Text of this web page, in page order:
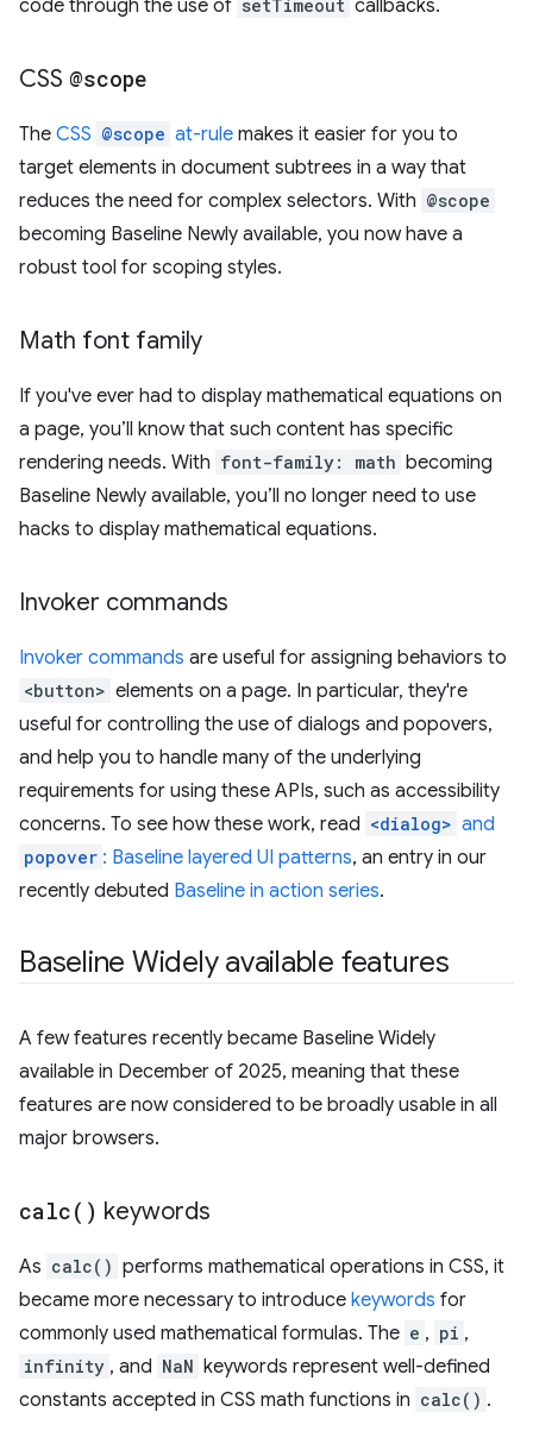
code through the use of setTimeout callbacks.
CSS @scope
The CSS @scope at-rule makes it easier for you to
target elements in document subtrees in a way that
reduces the need for complex selectors. With @scope
becoming Baseline Newly available, you now have a
robust tool for scoping styles.
Math font family
If you've ever had to display mathematical equations on
a page, you’ll know that such content has specific
rendering needs. With font-family: math becoming
Baseline Newly available, you’ll no longer need to use
hacks to display mathematical equations.
Invoker commands
Invoker commands are useful for assigning behaviors to
<button> elements on a page. In particular, they're
useful for controlling the use of dialogs and popovers,
and help you to handle many of the underlying
requirements for using these APIs, such as accessibility
concerns. To see how these work, read <dialog> and
popover : Baseline layered UI patterns, an entry in our
recently debuted Baseline in action series.
Baseline Widely available features
A few features recently became Baseline Widely
available in December of 2025, meaning that these
features are now considered to be broadly usable in all
major browsers.
calc( ) keywords
As calc() performs mathematical operations in CSS, it
became more necessary to introduce keywords for
commonly used mathematical formulas. The e , pi ,
infinity , and NaN keywords represent well-defined
constants accepted in CSS math functions in calc() .